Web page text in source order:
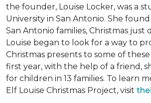
the founder, Louise Locker, was a
University in San Antonio. She
San Antonio families, Christmas just
Louise began to look for a way to
Christmas presents to some of
first year, with the help of a friend,
for children in 13 families. To learn
Elf Louise Christmas Project, visit